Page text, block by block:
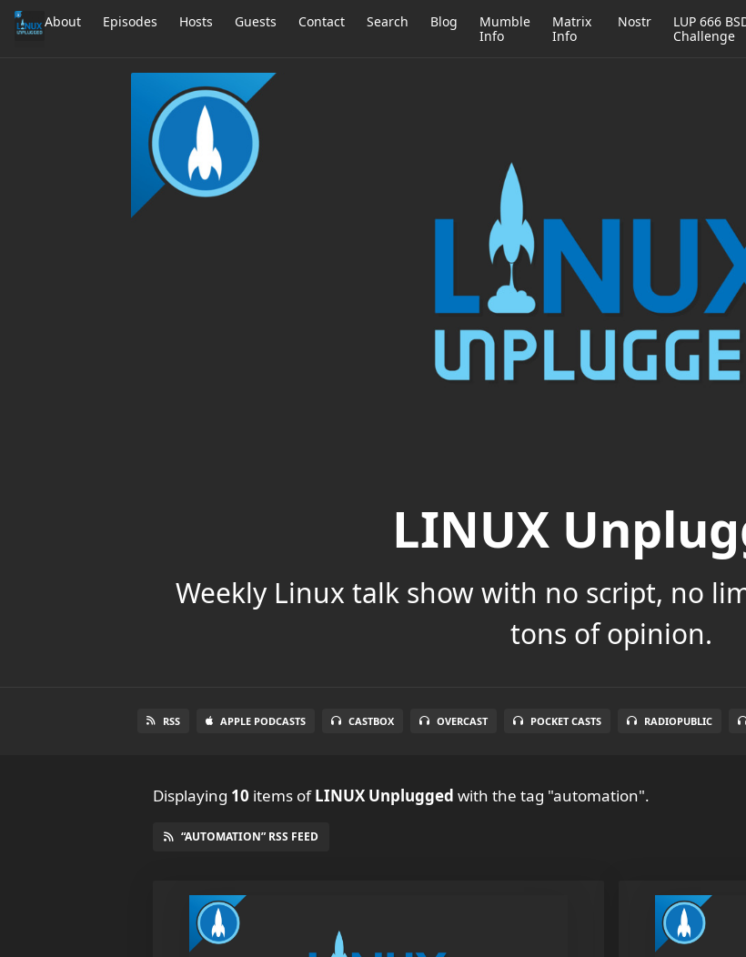
About Episodes Hosts Guests Contact Search Blog
Mumble
Info
Matrix
Info
Nostr
LUP 666
Challenge
LINUX
Weekly Linux talk show with no script, no
tons of opinion.
RSS APPLE PODCASTS CASTBOX OVERCAST POCKET CASTS RADIOPUBLIC
Displaying 10 items ofLINUX Unplugged with the tag "automation".
“AUTOMATION” RSS FEED